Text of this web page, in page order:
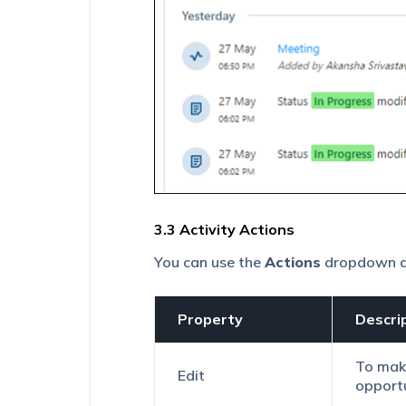
3.3 Activity Actions
You can use the Actions dropdown
Property
Edit
To